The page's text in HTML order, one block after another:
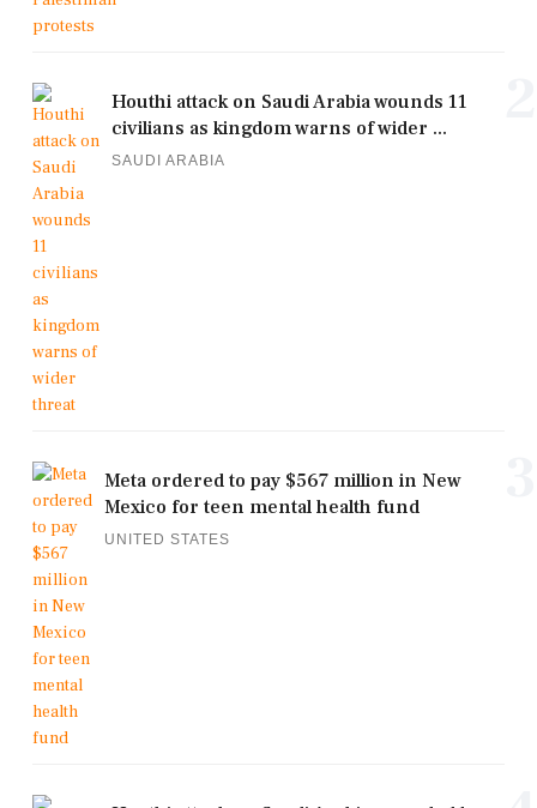
Houthi attack on Saudi Arabia wounds 11
civilians as kingdom warns of wider ...
SAUDI ARABIA
Meta ordered to pay $567 million in New
Mexico for teen mental health fund
UNITED STATES